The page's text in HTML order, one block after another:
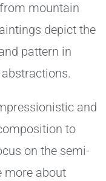
mountain
depict the
pattern in
and
to
on the semi-
more about